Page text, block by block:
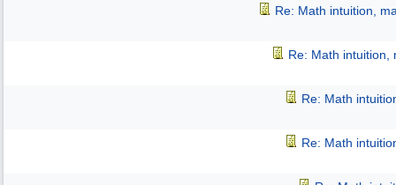
Re: Math intuition,
Re: Math intuition,
Re: Math
Re: Math